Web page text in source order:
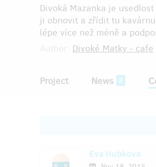
Divoká Mazanka je
ji obnovit a zřídit tu
lépe více než méně a
Divoké Matky - cafe
Project News 8
Eva Hubkova